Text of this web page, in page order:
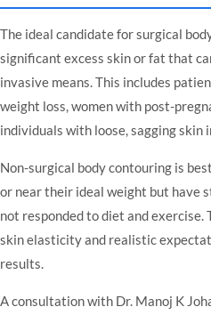
The ideal candidate for surgical
significant excess skin or fat that
invasive means. This includes
weight loss, women with post-
individuals with loose, sagging skin
Non-surgical body contouring is
or near their ideal weight but have
not responded to diet and exercise.
skin elasticity and realistic
results.
A consultation with Dr. Manoj K